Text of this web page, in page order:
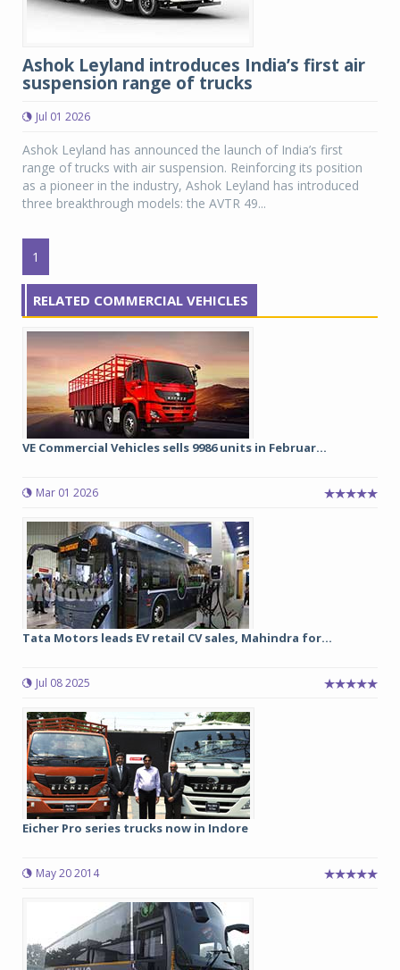
Ashok Leyland introduces India’s first air
suspension range of trucks
Jul 01 2026
Ashok Leyland has announced the launch of India’s first
range of trucks with air suspension. Reinforcing its position
as a pioneer in the industry, Ashok Leyland has introduced
three breakthrough models: the AVTR 49...
1
RELATED COMMERCIAL VEHICLES
VE Commercial Vehicles sells 9986 units in Februar...
Mar 01 2026
Tata Motors leads EV retail CV sales, Mahindra for...
Jul 08 2025
Eicher Pro series trucks now in Indore
May 20 2014